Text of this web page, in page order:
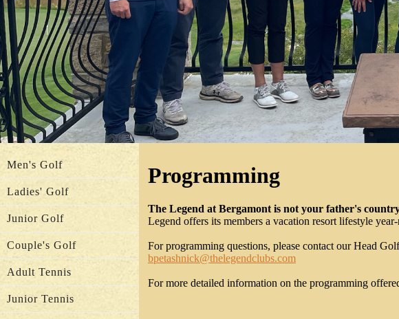
Men's Golf
Ladies' Golf
Junior Golf
Couple's Golf
Adult Tennis
Junior Tennis
Programming
The Legend at Bergamont is not your father's
Legend offers its members a vacation resort lifestyle
For programming questions, please contact our Head
bpetashnick@thelegendclubs.com
For more detailed information on the programming